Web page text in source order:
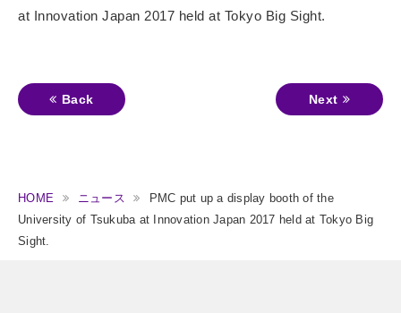
at Innovation Japan 2017 held at Tokyo Big Sight.
Back Next
HOME ニュース
PMC put up a display booth of the
University of Tsukuba at Innovation Japan 2017 held at Tokyo Big
Sight.